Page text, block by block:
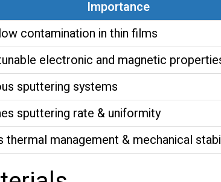
Importance
contamination in thin films
electronic and magnetic
sputtering systems
sputtering rate & uniformity
thermal management & mechanical